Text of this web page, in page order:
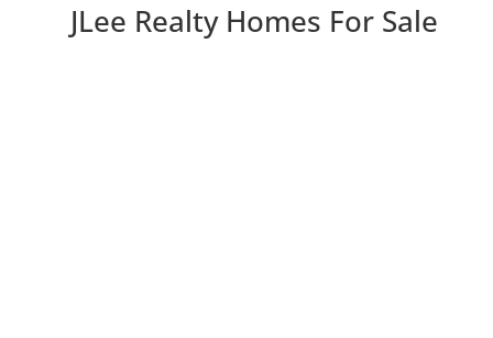
JLee Realty Homes For Sale